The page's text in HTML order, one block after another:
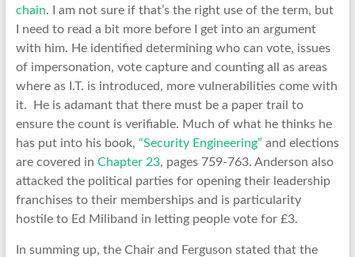
chain. I am not sure if that’s the right use of the term, but
I need to read a bit more before I get into an argument
with him. He identified determining who can vote, issues
of impersonation, vote capture and counting all as areas
where as I.T. is introduced, more vulnerabilities come with
it. He is adamant that there must be a paper trail to
ensure the count is verifiable. Much of what he thinks he
has put into his book, “Security Engineering” and elections
are covered in Chapter 23, pages 759-763. Anderson also
attacked the political parties for opening their leadership
franchises to their memberships and is particularity
hostile to Ed Miliband in letting people vote for £3.
In summing up, the Chair and Ferguson stated that the